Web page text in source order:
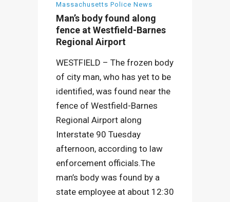
Massachusetts Police News
Man’s body found along
fence at Westfield-Barnes
Regional Airport
WESTFIELD – The frozen body
of city man, who has yet to be
identified, was found near the
fence of Westfield-Barnes
Regional Airport along
Interstate 90 Tuesday
afternoon, according to law
enforcement officials.The
man’s body was found by a
state employee at about 12:30